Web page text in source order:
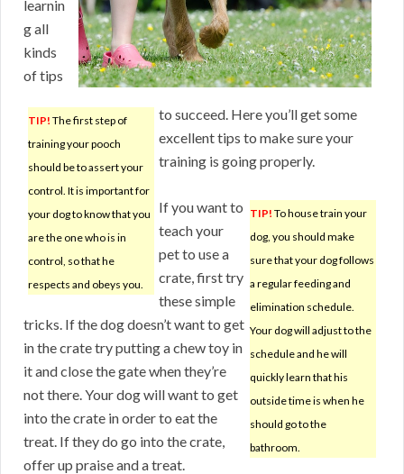
TIP! The first step of
training your pooch
should be to assert your
control. It is important for
your dog to know that you
are the one who is in
control, so that he
respects and obeys you.
learnin
g all
kinds
of tips
to succeed. Here you’ll get some
excellent tips to make sure your
training is going properly.
TIP! To house train your
dog, you should make
sure that your dog follows
a regular feeding and
elimination schedule.
Your dog will adjust to the
schedule and he will
quickly learn that his
outside time is when he
should go to the
bathroom.
If you want to
teach your
pet to use a
crate, first try
these simple
tricks. If the dog doesn’t want to get
in the crate try putting a chew toy in
it and close the gate when they’re
not there. Your dog will want to get
into the crate in order to eat the
treat. If they do go into the crate,
offer up praise and a treat.